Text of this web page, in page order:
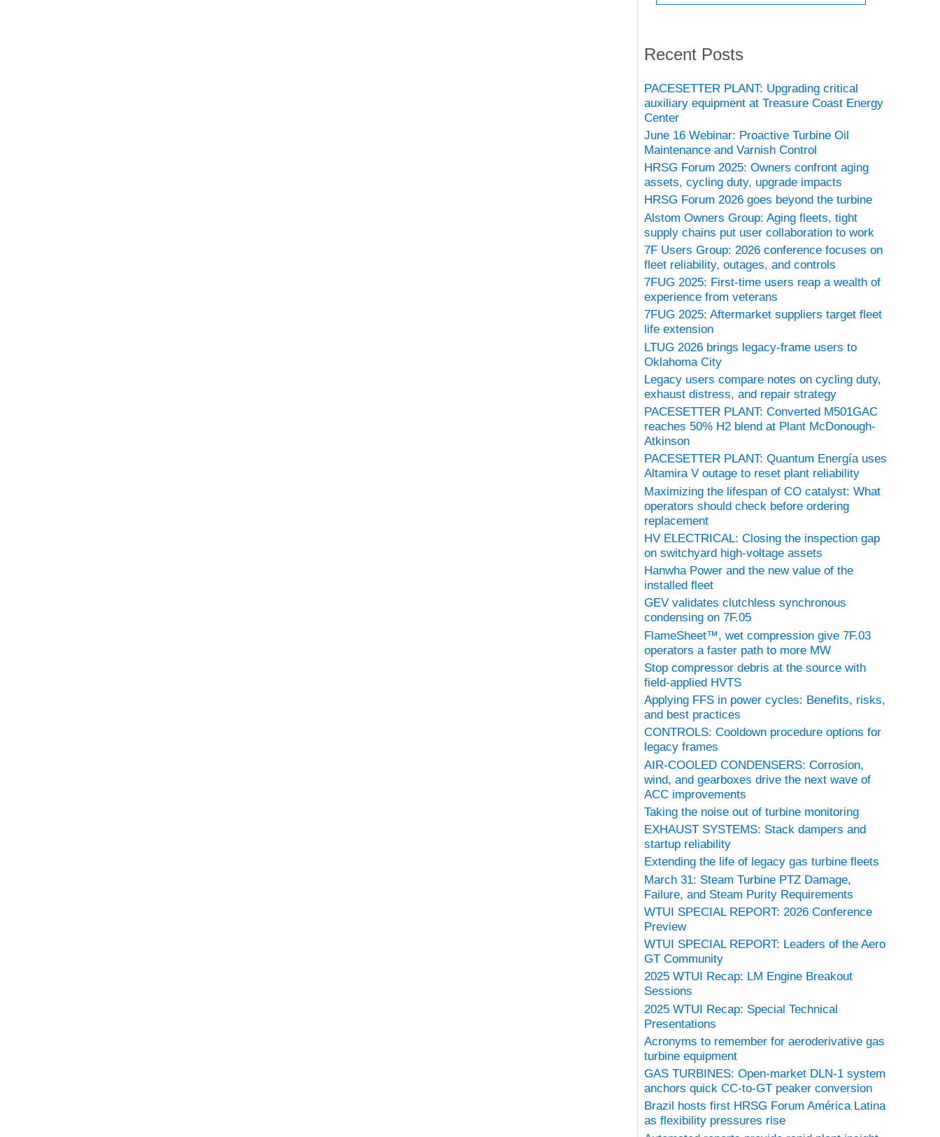
Recent Posts
PACESETTER PLANT: Upgrading critical
auxiliary equipment at Treasure Coast Energy
Center
June 16 Webinar: Proactive Turbine Oil
Maintenance and Varnish Control
HRSG Forum 2025: Owners confront aging
assets, cycling duty, upgrade impacts
HRSG Forum 2026 goes beyond the turbine
Alstom Owners Group: Aging fleets, tight
supply chains put user collaboration to work
7F Users Group: 2026 conference focuses on
fleet reliability, outages, and controls
7FUG 2025: First-time users reap a wealth of
experience from veterans
7FUG 2025: Aftermarket suppliers target fleet
life extension
LTUG 2026 brings legacy-frame users to
Oklahoma City
Legacy users compare notes on cycling duty,
exhaust distress, and repair strategy
PACESETTER PLANT: Converted M501GAC
reaches 50% H2 blend at Plant McDonough-
Atkinson
PACESETTER PLANT: Quantum Energía uses
Altamira V outage to reset plant reliability
Maximizing the lifespan of CO catalyst: What
operators should check before ordering
replacement
HV ELECTRICAL: Closing the inspection gap
on switchyard high-voltage assets
Hanwha Power and the new value of the
installed fleet
GEV validates clutchless synchronous
condensing on 7F.05
FlameSheet™, wet compression give 7F.03
operators a faster path to more MW
Stop compressor debris at the source with
field-applied HVTS
Applying FFS in power cycles: Benefits, risks,
and best practices
CONTROLS: Cooldown procedure options for
legacy frames
AIR-COOLED CONDENSERS: Corrosion,
wind, and gearboxes drive the next wave of
ACC improvements
Taking the noise out of turbine monitoring
EXHAUST SYSTEMS: Stack dampers and
startup reliability
Extending the life of legacy gas turbine fleets
March 31: Steam Turbine PTZ Damage,
Failure, and Steam Purity Requirements
WTUI SPECIAL REPORT: 2026 Conference
Preview
WTUI SPECIAL REPORT: Leaders of the Aero
GT Community
2025 WTUI Recap: LM Engine Breakout
Sessions
2025 WTUI Recap: Special Technical
Presentations
Acronyms to remember for aeroderivative gas
turbine equipment
GAS TURBINES: Open-market DLN-1 system
anchors quick CC-to-GT peaker conversion
Brazil hosts first HRSG Forum América Latina
as flexibility pressures rise